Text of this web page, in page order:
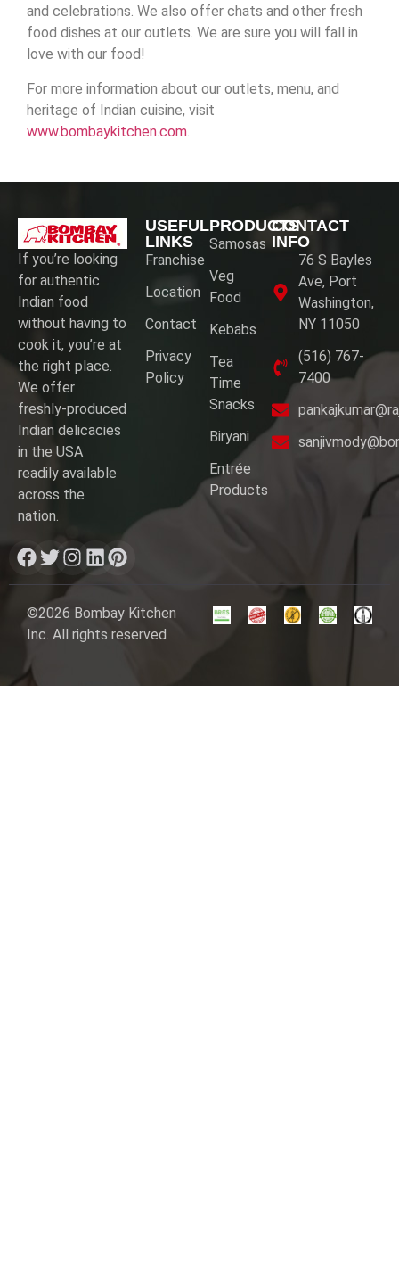
and celebrations. We also offer chats and other fresh
food dishes at our outlets. We are sure you will fall in
love with our food!
For more information about our outlets, menu, and
heritage of Indian cuisine, visit
www.bombaykitchen.com
If you’re looking
for authentic
Indian food
without having to
cook it, you’re at
the right place.
We offer
freshly-produced
Indian delicacies
in the USA
readily available
across the
nation.
USEFUL
LINKS
Franchise
Location
Contact
Privacy
Policy
PRODUCTS
Samosas
Veg
Food
Kebabs
Tea
Time
Snacks
Biryani
Entrée
Products
CONTACT
INFO
76 S Bayles
Ave, Port
Washington,
NY 11050
(516) 767-
7400
©2026 Bombay Kitchen
Inc. All rights reserved